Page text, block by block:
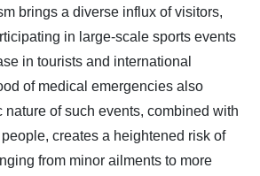
brings a diverse influx of visitors,
in large-scale sports events
in tourists and international
of medical emergencies also
nature of such events, combined with
creates a heightened risk of
from minor ailments to more